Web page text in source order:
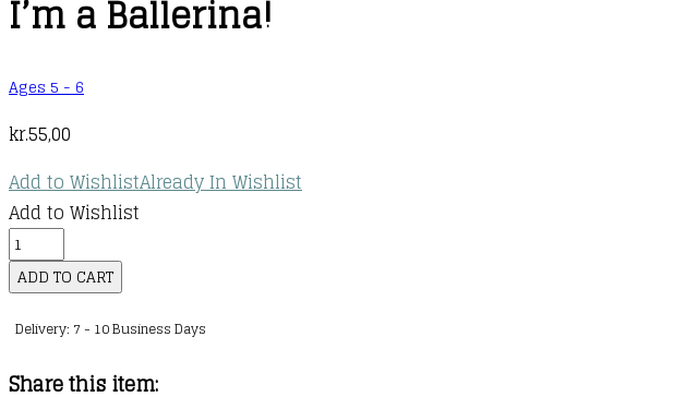
I’m a Ballerina!
Ages 5 - 6
kr.55,00
Add to WishlistAlready In Wishlist
Add to Wishlist
I'm
a
Ballerina!
quantity
ADD TO CART
Delivery: 7 - 10 Business Days
Share this item: